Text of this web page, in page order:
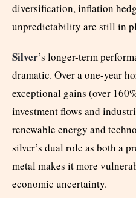
diversification, inflation
unpredictability are still in
Silver’s longer-term
dramatic. Over a one-year
exceptional gains (over
investment flows and
renewable energy and
silver’s dual role as both a
metal makes it more
economic uncertainty.